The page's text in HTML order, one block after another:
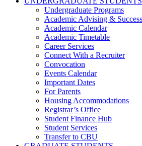
Undergraduate Programs
Academic Advising &
Academic Calendar
Academic Timetable
Career Services
Connect With a Recruiter
Convocation
Events Calendar
Important Dates
For Parents
Housing Accommodations
Registrar’s Office
Student Finance Hub
Student Services
Transfer to CBU